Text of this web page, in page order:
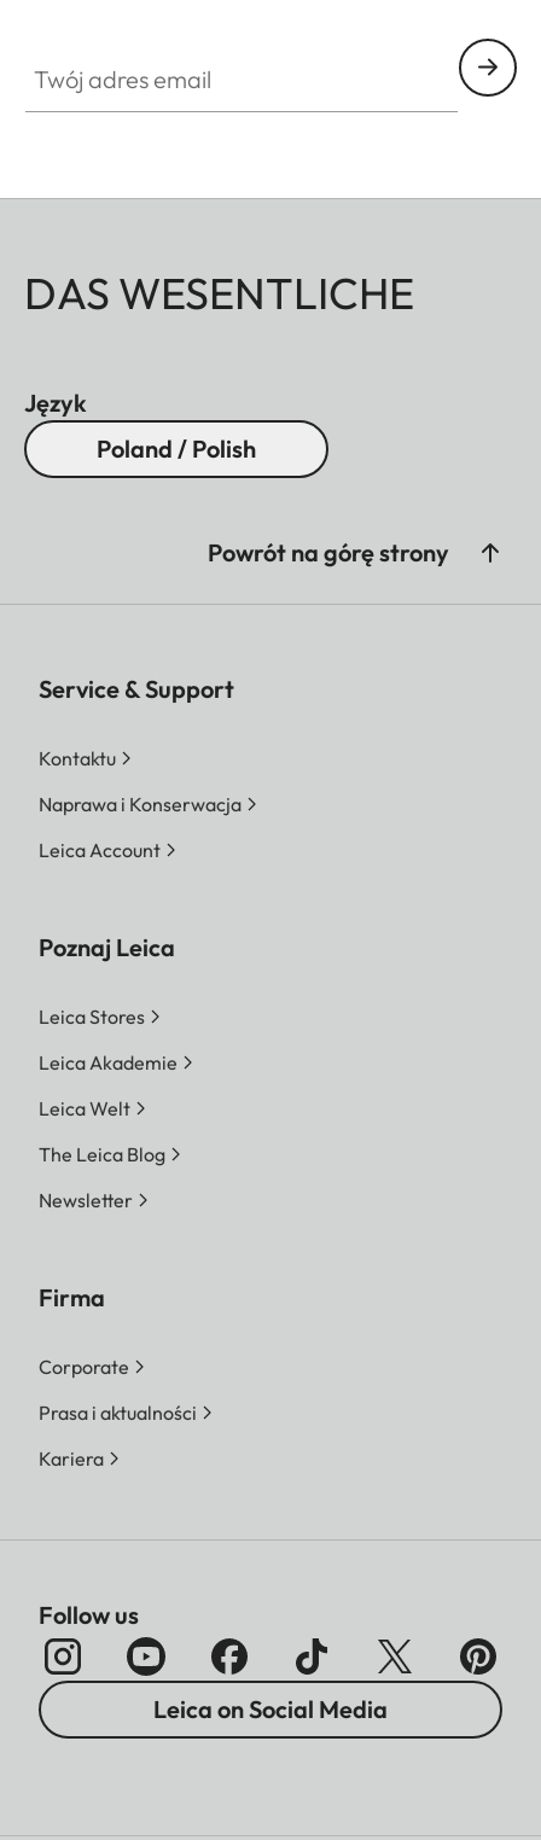
DAS WESENTLICHE
Język
Poland / Polish
Powrót na górę strony
Service & Support
Kontaktu
Naprawa i Konserwacja
Leica Account
Poznaj Leica
Leica Stores
Leica Akademie
Leica Welt
The Leica Blog
Newsletter
Firma
Corporate
Prasa i aktualności
Kariera
Follow us
Leica on Social Media